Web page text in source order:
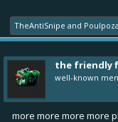
TheAntiSnipe and
the friendly
well-known
more more more more